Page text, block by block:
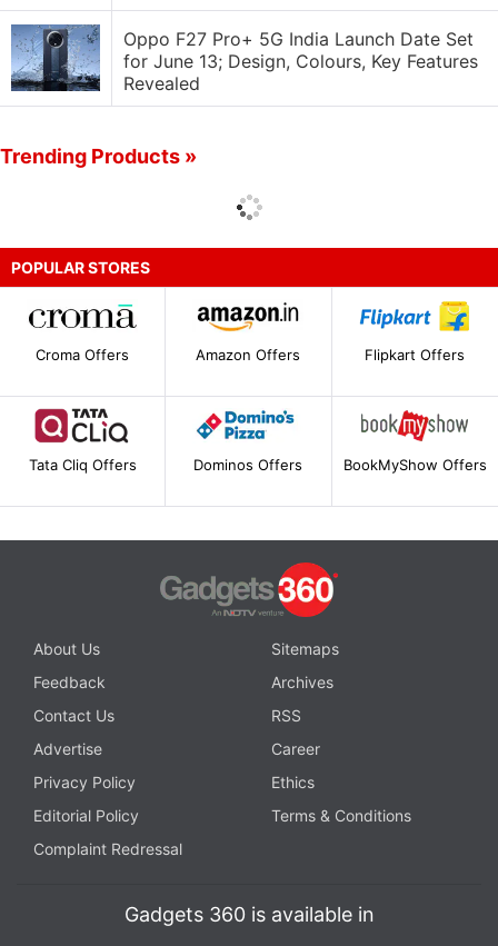
Oppo F27 Pro+ 5G India Launch Date Set
for June 13; Design, Colours, Key Features
Revealed
Trending Products »
POPULAR STORES
Croma Offers Amazon Offers Flipkart Offers
Tata Cliq Offers Dominos Offers BookMyShow Offers
About Us
Sitemaps
Feedback
Archives
Contact Us
RSS
Advertise
Career
Privacy Policy
Ethics
Editorial Policy
Terms & Conditions
Complaint Redressal
Gadgets 360 is available in